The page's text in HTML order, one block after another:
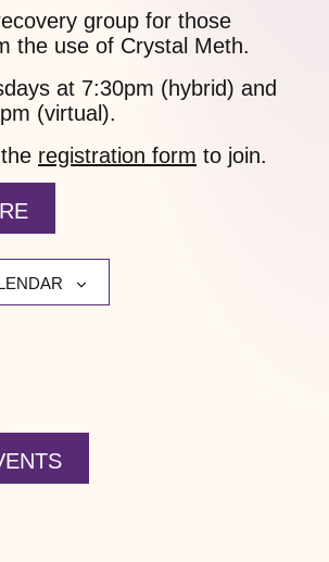
group for those
the use of Crystal Meth.
at 7:30pm (hybrid) and
(virtual).
registration form to join.